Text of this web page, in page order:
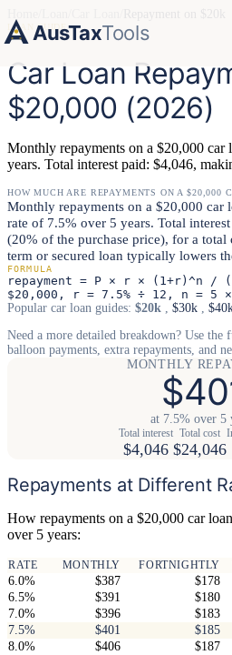
AusTaxTools
LOAN GUIDE
Car Loan
$20,000 (2026)
Monthly repayments on a $20,000 car
years. Total interest paid: $4,046,
HOW MUCH ARE REPAYMENTS ON A $20,000
Monthly repayments on a $20,000 car
rate of 7.5% over 5 years. Total
(20% of the purchase price), for a
term or secured loan typically lowers
FORMULA
repayment = P × r × (1+r)^n /
$20,000, r = 7.5% ÷ 12, n = 5 ×
Popular car loan guides: $20k $30k
Need a more detailed breakdown? Use the
balloon payments, extra repayments, and
MONTHLY
at 7.5% over 5
Total interest
$4,046
Total cost
$24,046
Repayments at Different
How repayments on a $20,000 car
over 5 years:
RATE MONTHLY FORTNIGHTLY
6.0% $387 $178
6.5%
$391 $180
7.0%
$396 $183
7.5%
$401 $185
8.0%
$406 $187